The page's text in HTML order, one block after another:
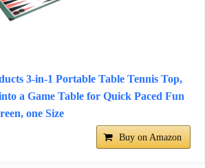
3-in-1 Portable Table Tennis Top,
a Game Table for Quick Paced Fun
one Size
Buy on Amazon